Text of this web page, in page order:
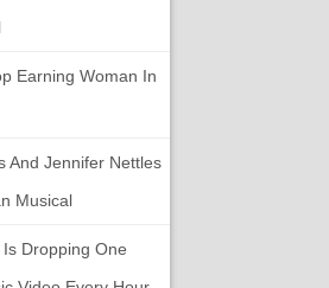
Earning Woman In
And Jennifer Nettles
Musical
Dropping One